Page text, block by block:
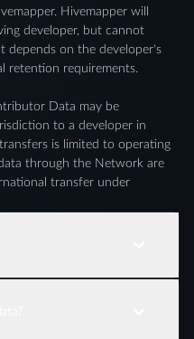
Hivemapper will
developer, but cannot
depends on the developer's
retention requirements.
Data may be
to a developer in
is limited to operating
through the Network are
transfer under